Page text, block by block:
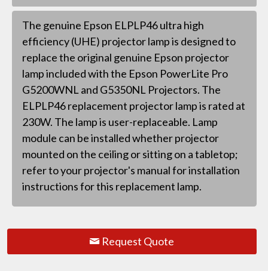
The genuine Epson ELPLP46 ultra high
efficiency (UHE) projector lamp is designed to
replace the original genuine Epson projector
lamp included with the Epson PowerLite Pro
G5200WNL and G5350NL Projectors. The
ELPLP46 replacement projector lamp is rated at
230W. The lamp is user-replaceable. Lamp
module can be installed whether projector
mounted on the ceiling or sitting on a tabletop;
refer to your projector's manual for installation
instructions for this replacement lamp.
Request Quote